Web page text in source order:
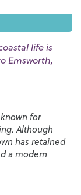
life is
Emsworth,
for
Although
has retained
a modern
in Emsworth,